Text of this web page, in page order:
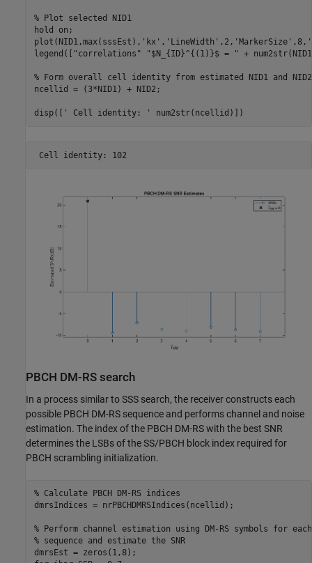
% Plot selected NID1
hold
on ;
plot(NID1,max(sssEst), 'kx' , 'LineWidth' ,2, 'MarkerSize' ,8,
legend([ "correlations" "$N_{ID}^{(1)}$ = " +
% Form overall cell identity from estimated NID1 and NID2
ncellid = (3*NID1) + NID2;
disp([ ' Cell identity: '
PBCH DM-RS search
In a process similar to SSS search, the receiver constructs each
possible PBCH DM-RS sequence and performs channel and noise
estimation. The index of the PBCH DM-RS with the best SNR
determines the LSBs of the SS/PBCH block index required for
PBCH scrambling initialization.
% Calculate PBCH DM-RS indices
dmrsIndices = nrPBCHDMRSIndices(ncellid);
% Perform channel estimation using DM-RS symbols for
% sequence and estimate the SNR